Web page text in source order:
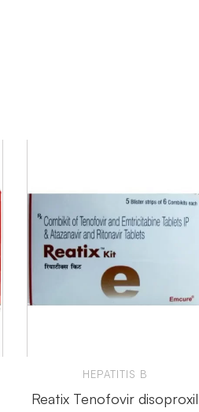
HEPATITIS B
Reatix Tenofovir disoproxil